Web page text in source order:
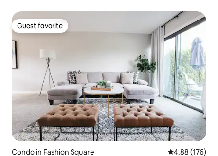
Guest favorite
Guest favorite
Condo in Fashion Square 4.88 out of 5
4.88 (176)